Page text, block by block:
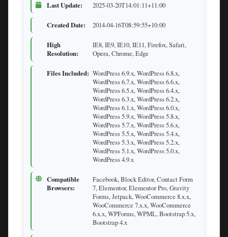
Last Update: 2025-03-20T14:01:11+11:00
Created Date: 2014-04-16T08:59:55+10:00
High
Resolution:
IE8, IE9, IE10, IE11, Firefox, Safari,
Opera, Chrome, Edge
Files Included: WordPress 6.9.x, WordPress 6.8.x,
WordPress 6.7.x, WordPress 6.6.x,
WordPress 6.5.x, WordPress 6.4.x,
WordPress 6.3.x, WordPress 6.2.x,
WordPress 6.1.x, WordPress 6.0.x,
WordPress 5.9.x, WordPress 5.8.x,
WordPress 5.7.x, WordPress 5.6.x,
WordPress 5.5.x, WordPress 5.4.x,
WordPress 5.3.x, WordPress 5.2.x,
WordPress 5.1.x, WordPress 5.0.x,
WordPress 4.9.x
Compatible
Browsers:
Facebook, Block Editor, Contact Form
7, Elementor, Elementor Pro, Gravity
Forms, Jetpack, WooCommerce 8.x.x,
WooCommerce 7.x.x, WooCommerce
6.x.x, WPForms, WPML, Bootstrap 5.x,
Bootstrap 4.x